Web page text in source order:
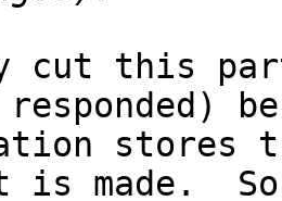
cut this
stores
is made.